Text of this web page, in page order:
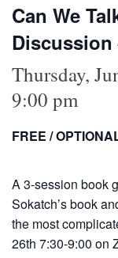
Can We
Discussion
Thursday,
9:00 pm
FREE /
A 3-session book
Sokatch’s book
the most
26th 7:30-9:00 on